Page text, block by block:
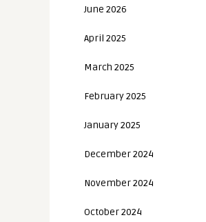
June 2026
April 2025
March 2025
February 2025
January 2025
December 2024
November 2024
October 2024